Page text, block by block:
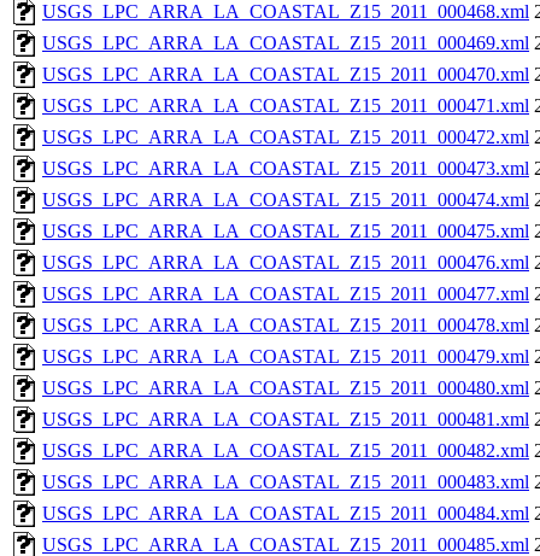
USGS_LPC_ARRA_LA_COASTAL_Z15_2011_000468.xml
USGS_LPC_ARRA_LA_COASTAL_Z15_2011_000469.xml
USGS_LPC_ARRA_LA_COASTAL_Z15_2011_000470.xml
USGS_LPC_ARRA_LA_COASTAL_Z15_2011_000471.xml
USGS_LPC_ARRA_LA_COASTAL_Z15_2011_000472.xml
USGS_LPC_ARRA_LA_COASTAL_Z15_2011_000473.xml
USGS_LPC_ARRA_LA_COASTAL_Z15_2011_000474.xml
USGS_LPC_ARRA_LA_COASTAL_Z15_2011_000475.xml
USGS_LPC_ARRA_LA_COASTAL_Z15_2011_000476.xml
USGS_LPC_ARRA_LA_COASTAL_Z15_2011_000477.xml
USGS_LPC_ARRA_LA_COASTAL_Z15_2011_000478.xml
USGS_LPC_ARRA_LA_COASTAL_Z15_2011_000479.xml
USGS_LPC_ARRA_LA_COASTAL_Z15_2011_000480.xml
USGS_LPC_ARRA_LA_COASTAL_Z15_2011_000481.xml
USGS_LPC_ARRA_LA_COASTAL_Z15_2011_000482.xml
USGS_LPC_ARRA_LA_COASTAL_Z15_2011_000483.xml
USGS_LPC_ARRA_LA_COASTAL_Z15_2011_000484.xml
USGS_LPC_ARRA_LA_COASTAL_Z15_2011_000485.xml